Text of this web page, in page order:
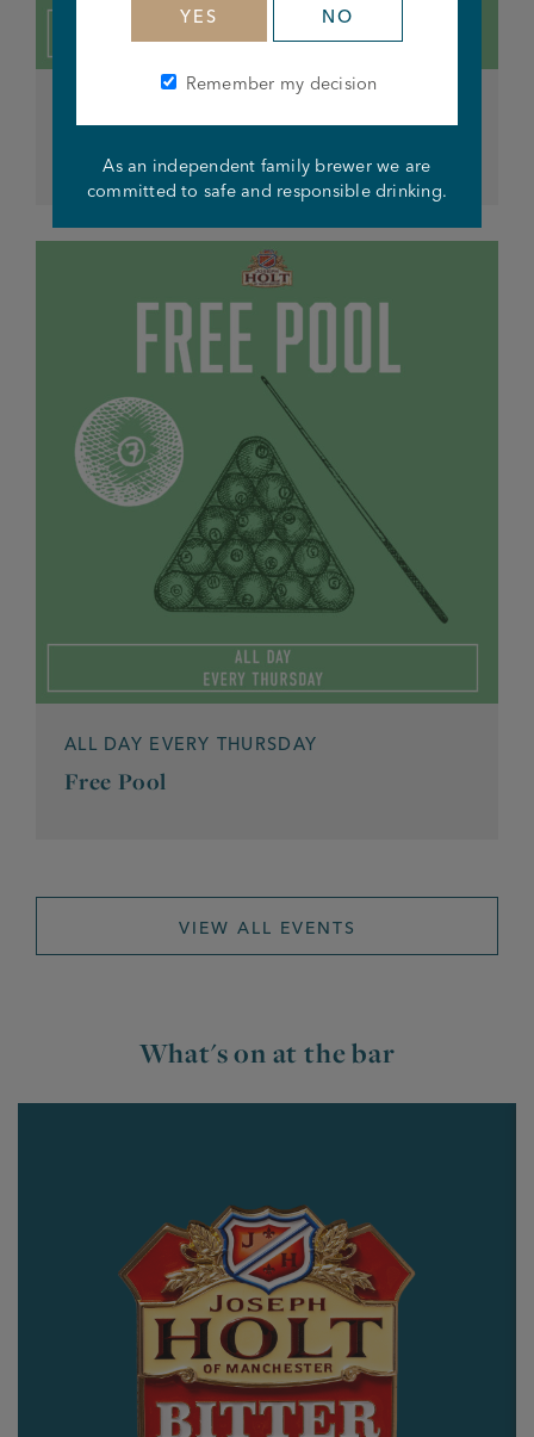
ALL DAY EVERY THURSDAY
Free Pool
VIEW ALL EVENTS
What's on at the bar
YES NO
Remember my decision
As an independent family brewer we are
committed to safe and responsible drinking.